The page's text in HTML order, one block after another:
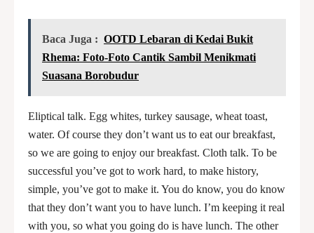
Baca Juga : OOTD Lebaran di Kedai Bukit
Rhema: Foto-Foto Cantik Sambil Menikmati
Suasana Borobudur
Eliptical talk. Egg whites, turkey sausage, wheat toast,
water. Of course they don’t want us to eat our breakfast,
so we are going to enjoy our breakfast. Cloth talk. To be
successful you’ve got to work hard, to make history,
simple, you’ve got to make it. You do know, you do know
that they don’t want you to have lunch. I’m keeping it real
with you, so what you going do is have lunch. The other